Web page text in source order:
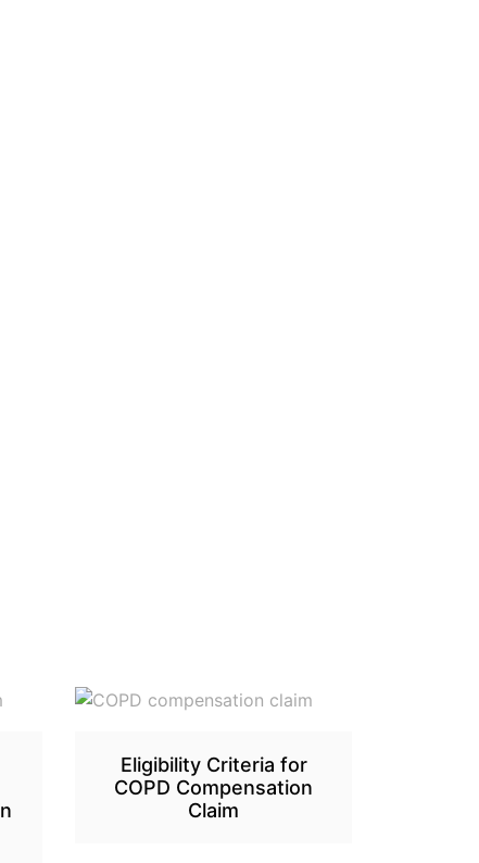
Eligibility Criteria for
COPD Compensation
Claim